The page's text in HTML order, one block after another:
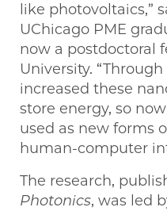
like photovoltaics,”
UChicago PME
now a postdoctoral
University.
increased these
store energy, so
used as new forms
human-computer
The research,
Photonics, was led